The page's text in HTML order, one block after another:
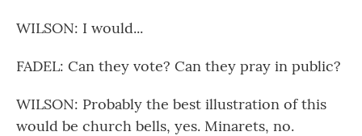
WILSON: I would...
FADEL: Can they vote? Can they pray in public?
WILSON: Probably the best illustration of this
would be church bells, yes. Minarets, no.